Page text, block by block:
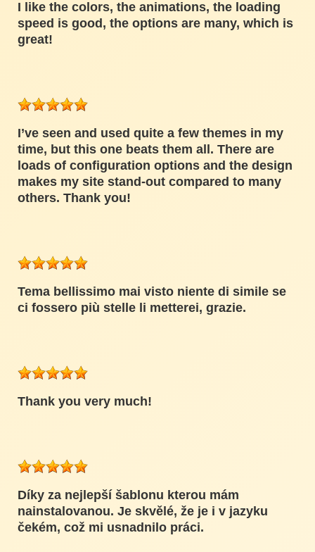
I like the colors, the animations, the loading
speed is good, the options are many, which is
great!
I’ve seen and used quite a few themes in my
time, but this one beats them all. There are
loads of configuration options and the design
makes my site stand-out compared to many
others. Thank you!
Tema bellissimo mai visto niente di simile se
ci fossero più stelle li metterei, grazie.
Thank you very much!
Díky za nejlepší šablonu kterou mám
nainstalovanou. Je skvělé, že je i v jazyku
čekém, což mi usnadnilo práci.